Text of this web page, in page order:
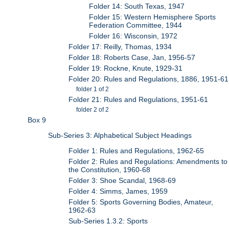
Folder 14: South Texas, 1947
Folder 15: Western Hemisphere Sports
Federation Committee, 1944
Folder 16: Wisconsin, 1972
Folder 17: Reilly, Thomas, 1934
Folder 18: Roberts Case, Jan, 1956-57
Folder 19: Rockne, Knute, 1929-31
Folder 20: Rules and Regulations, 1886, 1951-61
folder 1 of 2
Folder 21: Rules and Regulations, 1951-61
folder 2 of 2
Box 9
Sub-Series 3: Alphabetical Subject Headings
Folder 1: Rules and Regulations, 1962-65
Folder 2: Rules and Regulations: Amendments to
the Constitution, 1960-68
Folder 3: Shoe Scandal, 1968-69
Folder 4: Simms, James, 1959
Folder 5: Sports Governing Bodies, Amateur,
1962-63
Sub-Series 1.3.2: Sports